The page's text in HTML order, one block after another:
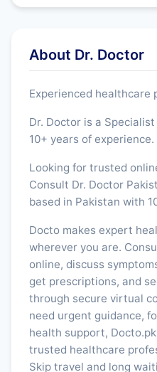
About Dr. Doctor
Experienced healthcare
Dr. Doctor is a
10+ years of experience.
Looking for trusted
Consult Dr. Doctor
based in Pakistan with
Docto makes expert
wherever you are.
online, discuss
get prescriptions, and
through secure virtual
need urgent guidance,
health support,
trusted healthcare
Skip travel and long